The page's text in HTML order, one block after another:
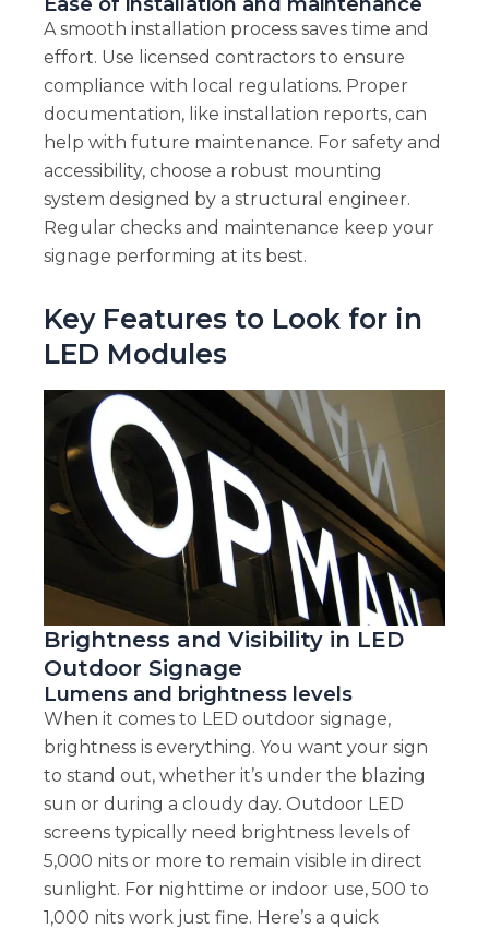
A smooth installation process saves time and
effort. Use licensed contractors to ensure
compliance with local regulations. Proper
documentation, like installation reports, can
help with future maintenance. For safety and
accessibility, choose a robust mounting
system designed by a structural engineer.
Regular checks and maintenance keep your
signage performing at its best.
Key Features to Look for in
LED Modules
Brightness and Visibility in LED
Outdoor Signage
Lumens and brightness levels
When it comes to LED outdoor signage,
brightness is everything. You want your sign
to stand out, whether it’s under the blazing
sun or during a cloudy day. Outdoor LED
screens typically need brightness levels of
5,000 nits or more to remain visible in direct
sunlight. For nighttime or indoor use, 500 to
1,000 nits work just fine. Here’s a quick